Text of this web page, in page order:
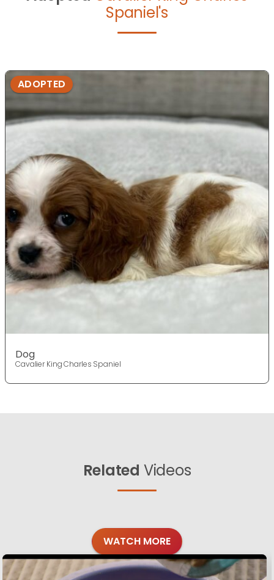
Spaniel's
ADOPTED
Dog
Cavalier King Charles Spaniel
Related Videos
WATCH MORE